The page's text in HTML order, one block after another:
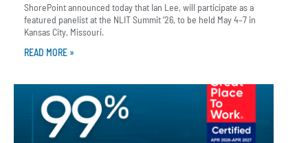
ShorePoint announced today that Ian Lee, will participate as a
featured panelist at the NLIT Summit ‘26, to be held May 4–7 in
Kansas City, Missouri.
READ MORE »